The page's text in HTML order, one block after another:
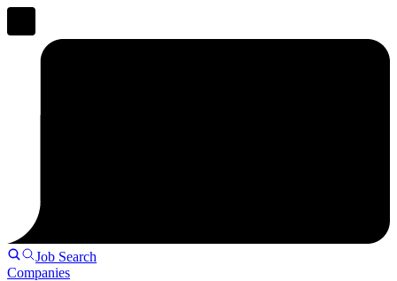
Job Search
Companies